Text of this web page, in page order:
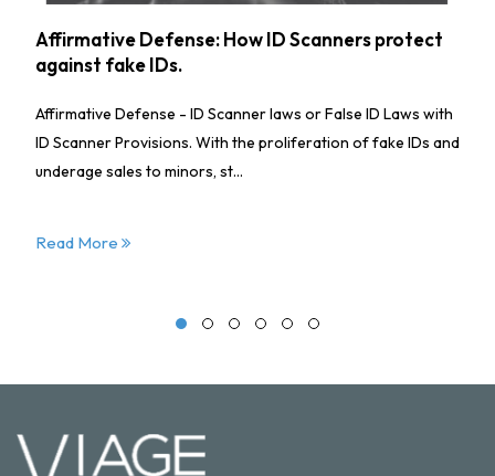
Affirmative Defense: How ID Scanners protect
against fake IDs.
Affirmative Defense - ID Scanner laws or False ID Laws with
ID Scanner Provisions. With the proliferation of fake IDs and
underage sales to minors, st...
Read More